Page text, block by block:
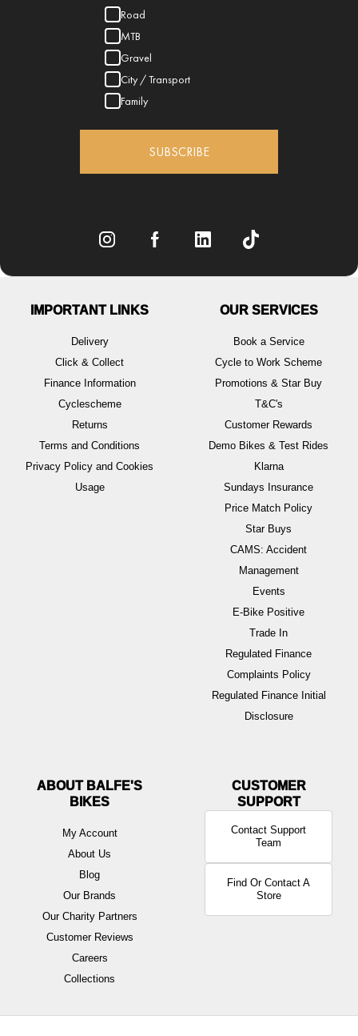
Road
MTB
Gravel
City / Transport
Family
SUBSCRIBE
IMPORTANT LINKS
Delivery
Click & Collect
Finance Information
Cyclescheme
Returns
Terms and Conditions
Privacy Policy and Cookies
Usage
OUR SERVICES
Book a Service
Cycle to Work Scheme
Promotions & Star Buy
T&C's
Customer Rewards
Demo Bikes & Test Rides
Klarna
Sundays Insurance
Price Match Policy
Star Buys
CAMS: Accident
Management
Events
E-Bike Positive
Trade In
Regulated Finance
Complaints Policy
Regulated Finance Initial
Disclosure
ABOUT BALFE'S
BIKES
My Account
About Us
Blog
Our Brands
Our Charity Partners
Customer Reviews
Careers
Collections
Contact Support
Team
Find Or Contact A
Store